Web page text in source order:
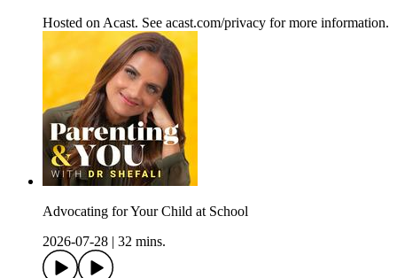
Hosted on Acast. See acast.com/privacy for more information.
Advocating for Your Child at School
2026-07-28
32 mins.